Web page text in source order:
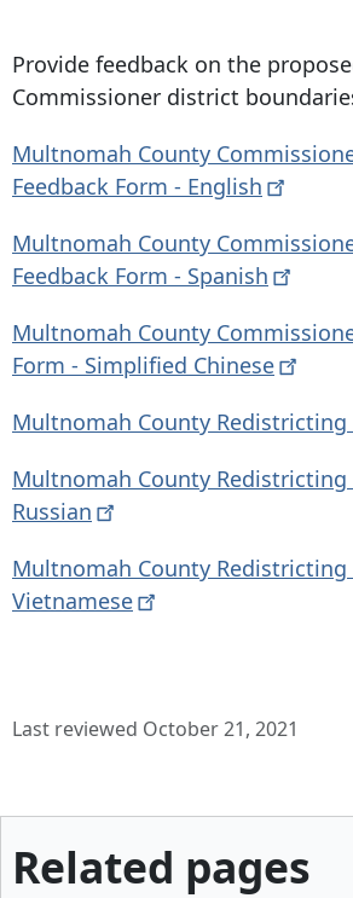
Provide feedback on the
Commissioner district
Multnomah County
Feedback Form - English
Multnomah County
Feedback Form - Spanish
Multnomah County
Form - Simplified Chinese
Multnomah County Redistricting
Multnomah County Redistricting
Russian
Multnomah County Redistricting
Vietnamese
Last reviewed October 21, 2021
Related pages